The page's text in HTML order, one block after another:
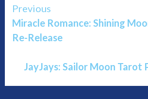
Continue
Reading
Previous
Miracle Romance: Shining
Re-Release
JayJays: Sailor Moon Tarot